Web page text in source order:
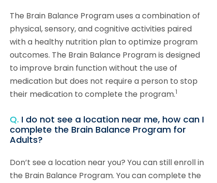
The Brain Balance Program uses a combination of
physical, sensory, and cognitive activities paired
with a healthy nutrition plan to optimize program
outcomes. The Brain Balance Program is designed
to improve brain function without the use of
medication but does not require a person to stop
their medication to complete the program.1
Q. I do not see a location near me, how can I
complete the Brain Balance Program for
Adults?
Don’t see a location near you? You can still enroll in
the Brain Balance Program. You can complete the